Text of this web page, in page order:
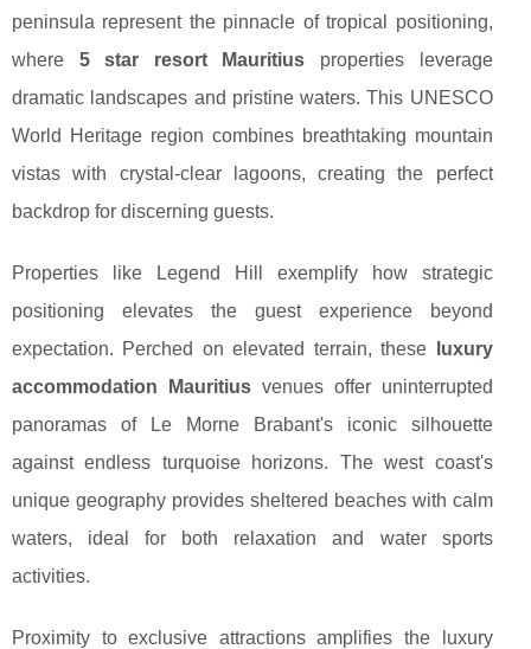
peninsula represent the pinnacle of tropical positioning,
where 5 star resort Mauritius properties leverage
dramatic landscapes and pristine waters. This UNESCO
World Heritage region combines breathtaking mountain
vistas with crystal-clear lagoons, creating the perfect
backdrop for discerning guests.
Properties like Legend Hill exemplify how strategic
positioning elevates the guest experience beyond
expectation. Perched on elevated terrain, these
luxury
accommodation Mauritiusvenues offer uninterrupted
panoramas of Le Morne Brabant's iconic silhouette
against endless turquoise horizons. The west coast's
unique geography provides sheltered beaches with calm
waters, ideal for both relaxation and water sports
activities.
Proximity to exclusive attractions amplifies the luxury